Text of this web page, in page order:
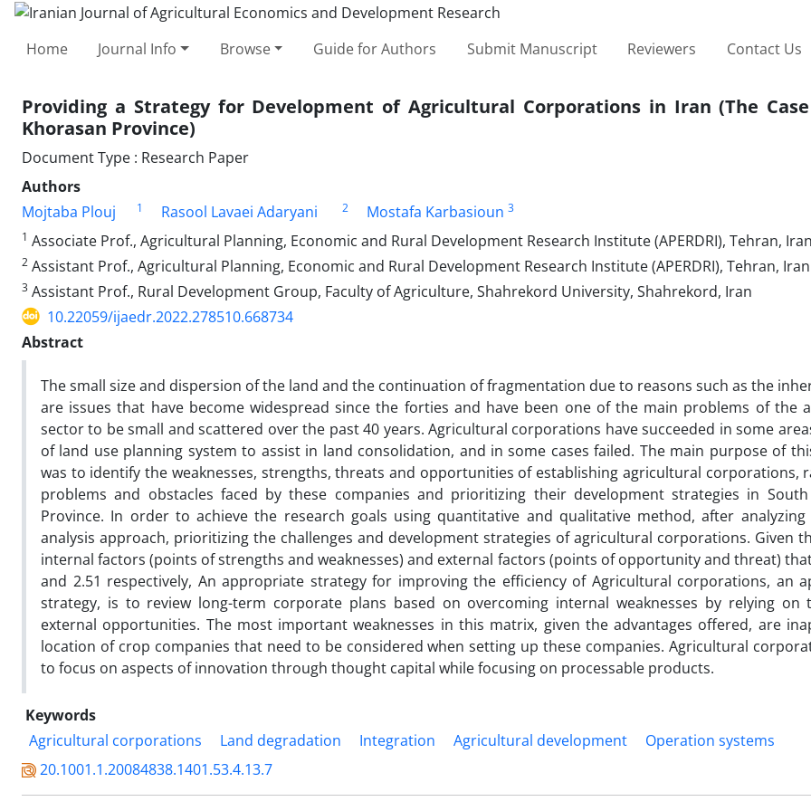
Home Journal Info Browse Guide for Authors Submit Manuscript Reviewers Contact Us
Providing a Strategy for Development of Agricultural Corporations in Iran (The
Khorasan Province)
Document Type : Research Paper
Authors
Mojtaba Plouj
1 Rasool Lavaei Adaryani 2 Mostafa Karbasioun 3
1 Associate Prof., Agricultural Planning, Economic and Rural Development Research Institute (APERDRI), Tehran,
2 Assistant Prof., Agricultural Planning, Economic and Rural Development Research Institute (APERDRI), Tehran,
3 Assistant Prof., Rural Development Group, Faculty of Agriculture, Shahrekord University, Shahrekord, Iran
10.22059/ijaedr.2022.278510.668734
Abstract
The small size and dispersion of the land and the continuation of fragmentation due to reasons such as the
are issues that have become widespread since the forties and have been one of the main problems of the
sector to be small and scattered over the past 40 years. Agricultural corporations have succeeded in some
of land use planning system to assist in land consolidation, and in some cases failed. The main purpose of
was to identify the weaknesses, strengths, threats and opportunities of establishing agricultural corporations,
problems and obstacles faced by these companies and prioritizing their development strategies in South
Province. In order to achieve the research goals using quantitative and qualitative method, after analyzing
analysis approach, prioritizing the challenges and development strategies of agricultural corporations. Given
internal factors (points of strengths and weaknesses) and external factors (points of opportunity and threat)
and 2.51 respectively, An appropriate strategy for improving the efficiency of Agricultural corporations, an
strategy, is to review long-term corporate plans based on overcoming internal weaknesses by relying on
external opportunities. The most important weaknesses in this matrix, given the advantages offered, are
location of crop companies that need to be considered when setting up these companies. Agricultural
to focus on aspects of innovation through thought capital while focusing on processable products.
Keywords
Agricultural corporations
Land degradation Integration Agricultural development
Operation systems
20.1001.1.20084838.1401.53.4.13.7